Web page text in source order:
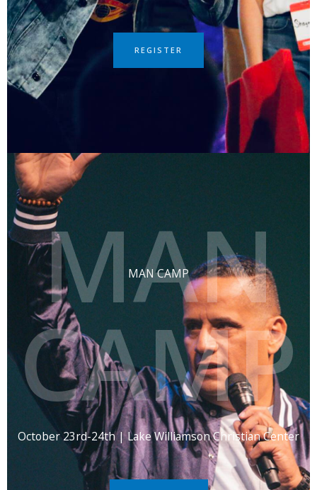
REGISTER
MAN CAMP
MAN
CAMP
October 23rd-24th | Lake Williamson Christian Center